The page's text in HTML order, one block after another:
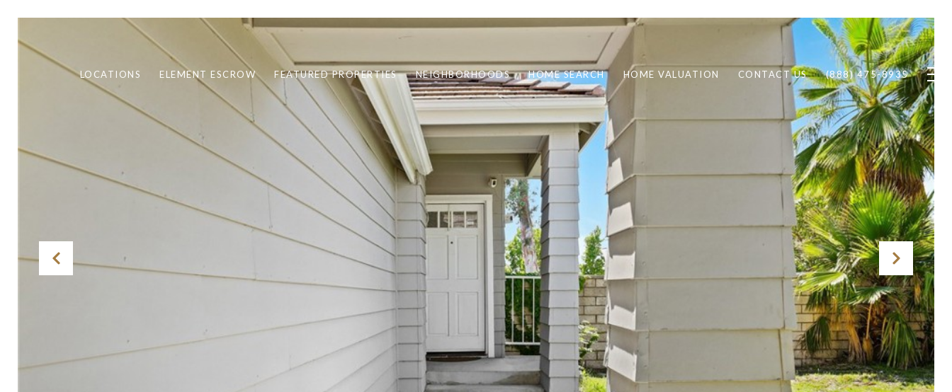
LOCATIONS ELEMENT ESCROW FEATURED PROPERTIES NEIGHBORHOODS HOME SEARCH HOME VALUATION CONTACT US (888) 475-8935